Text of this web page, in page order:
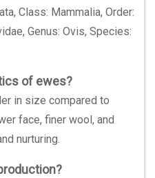
Class: Mammalia, Order:
Genus: Ovis, Species:
of ewes?
in size compared to
face, finer wool, and
nurturing.